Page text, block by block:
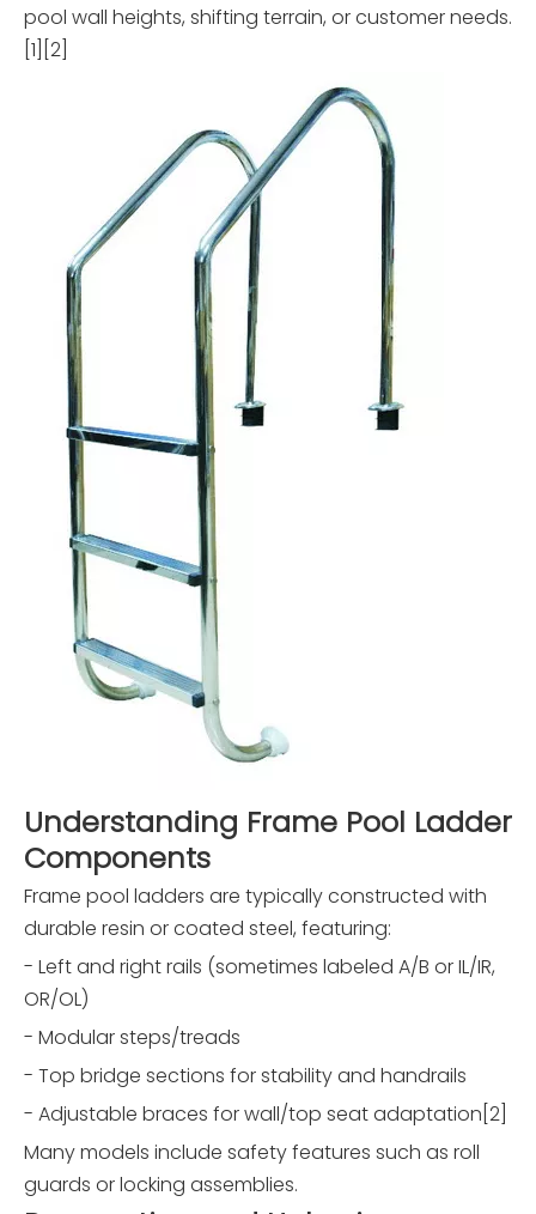
pool wall heights, shifting terrain, or customer needs.
[1][2]
Understanding Frame Pool Ladder
Components
Frame pool ladders are typically constructed with
durable resin or coated steel, featuring:
- Left and right rails (sometimes labeled A/B or IL/IR,
OR/OL)
- Modular steps/treads
- Top bridge sections for stability and handrails
- Adjustable braces for wall/top seat adaptation[2]
Many models include safety features such as roll
guards or locking assemblies.